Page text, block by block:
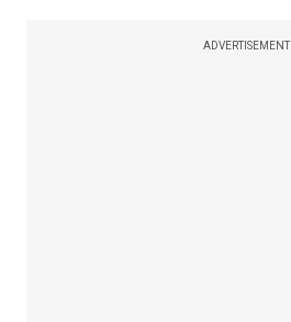
ADVERTISEMENT